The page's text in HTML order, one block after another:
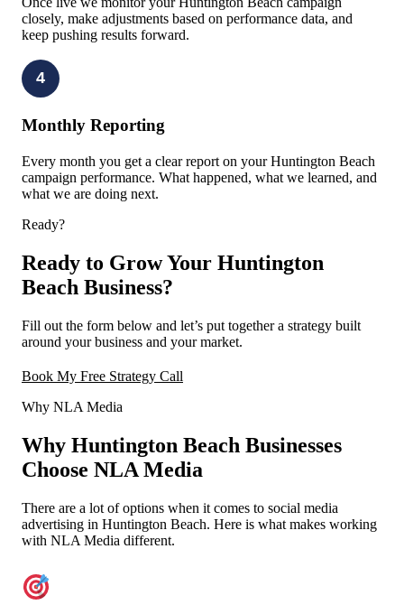
closely, make adjustments based on performance data, and
keep pushing results forward.
4
Monthly Reporting
Every month you get a clear report on your Huntington Beach
campaign performance. What happened, what we learned, and
what we are doing next.
Ready?
Ready to Grow Your Huntington
Beach Business?
Fill out the form below and let’s put together a strategy built
around your business and your market.
Book My Free Strategy Call
Why NLA Media
Why Huntington Beach Businesses
Choose NLA Media
There are a lot of options when it comes to social media
advertising in Huntington Beach. Here is what makes working
with NLA Media different.